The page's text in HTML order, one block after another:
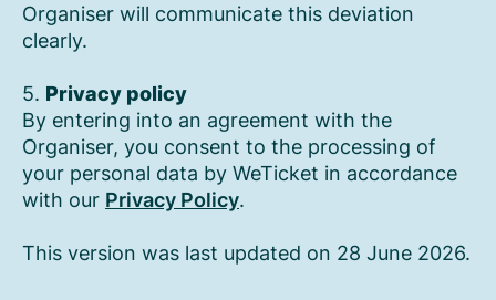
Organiser will communicate this deviation
clearly.
5. Privacy policy
By entering into an agreement with the
Organiser, you consent to the processing of
your personal data by WeTicket in accordance
with our Privacy Policy.
This version was last updated on 28 June 2026.